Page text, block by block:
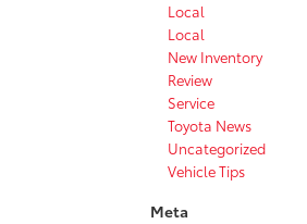
Local
Local
New Inventory
Review
Service
Toyota News
Uncategorized
Vehicle Tips
Meta